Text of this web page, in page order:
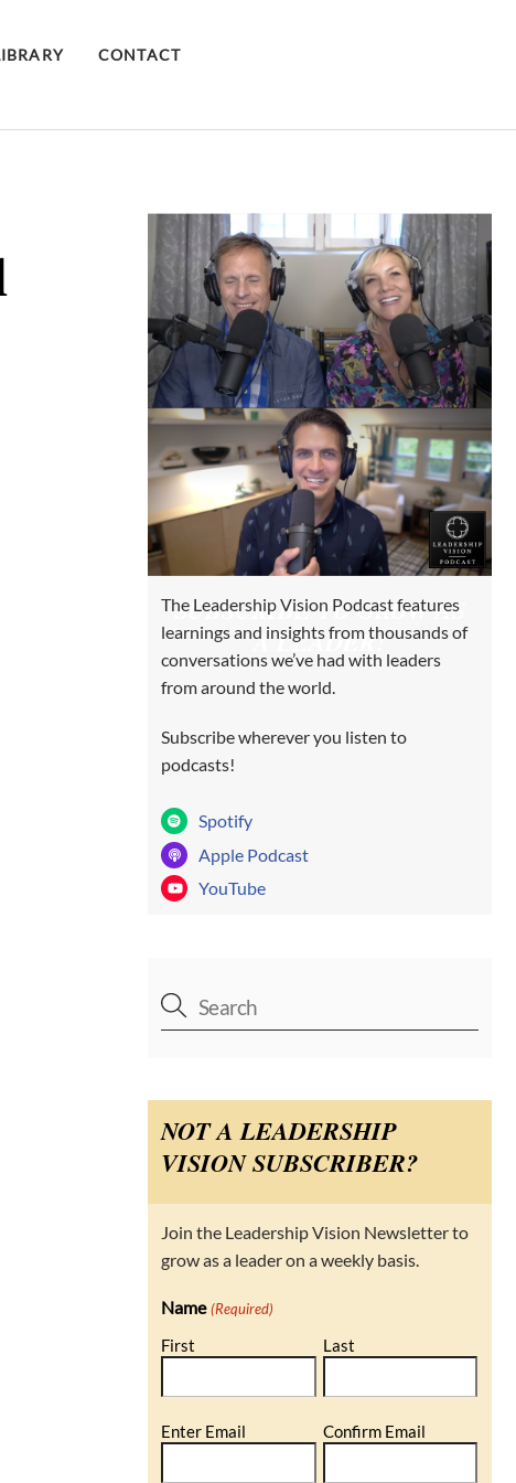
CONTACT
SUBSCRIBE TO GROW AS
A LEADER!
The Leadership Vision Podcast features
learnings and insights from thousands of
conversations we’ve had with leaders
from around the world.
Subscribe wherever you listen to
podcasts!
Spotify
Apple Podcast
YouTube
NOT A LEADERSHIP
VISION SUBSCRIBER?
Join the Leadership Vision Newsletter to
grow as a leader on a weekly basis.
Name (Required)
First Last
Email
(Required)
Enter Email Confirm Email